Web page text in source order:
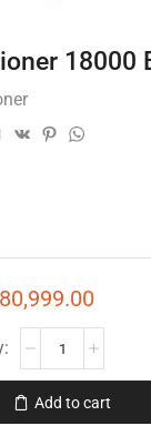
18000
Add to cart